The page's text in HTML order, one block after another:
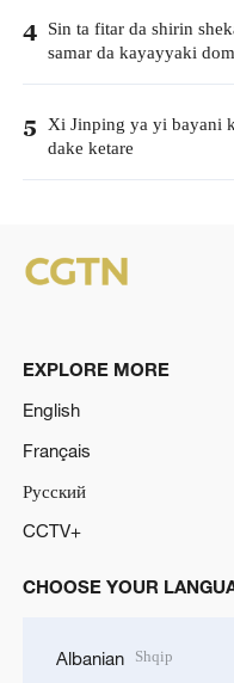
4 Sin ta fitar da shirin
samar da kayayyaki
5 Xi Jinping ya yi bayani
dake ketare
EXPLORE MORE
English
Français
Русский
CCTV+
CHOOSE YOUR
Albanian Shqip